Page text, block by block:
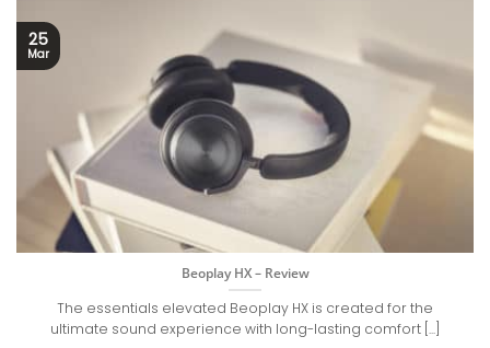
Beoplay HX – Review
The essentials elevated Beoplay HX is created for the
ultimate sound experience with long-lasting comfort [...]
25
Mar